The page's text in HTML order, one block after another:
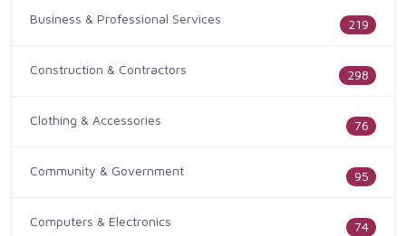
Business & Professional Services 219
Construction & Contractors 298
Clothing & Accessories 76
Community & Government 95
Computers & Electronics 74